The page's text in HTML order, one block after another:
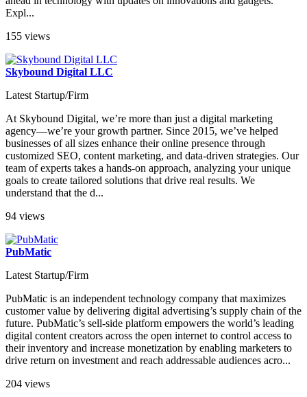
Expl...
155 views
Skybound Digital LLC
Latest Startup/Firm
At Skybound Digital, we’re more than just a digital marketing
agency—we’re your growth partner. Since 2015, we’ve helped
businesses of all sizes enhance their online presence through
customized SEO, content marketing, and data-driven strategies. Our
team of experts takes a hands-on approach, analyzing your unique
goals to create tailored solutions that drive real results. We
understand that the d...
94 views
PubMatic
Latest Startup/Firm
PubMatic is an independent technology company that maximizes
customer value by delivering digital advertising’s supply chain of the
future. PubMatic’s sell-side platform empowers the world’s leading
digital content creators across the open internet to control access to
their inventory and increase monetization by enabling marketers to
drive return on investment and reach addressable audiences acro...
204 views